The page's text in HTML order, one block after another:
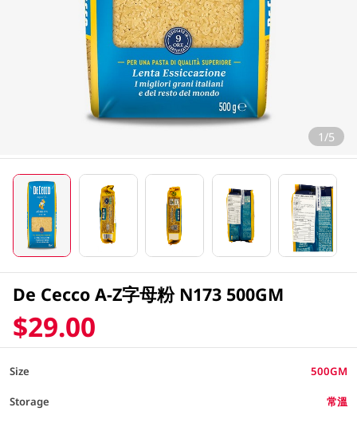
1/5
De Cecco A-Z字母粉 N173 500GM
$29.00
Size 500GM
Storage 常溫